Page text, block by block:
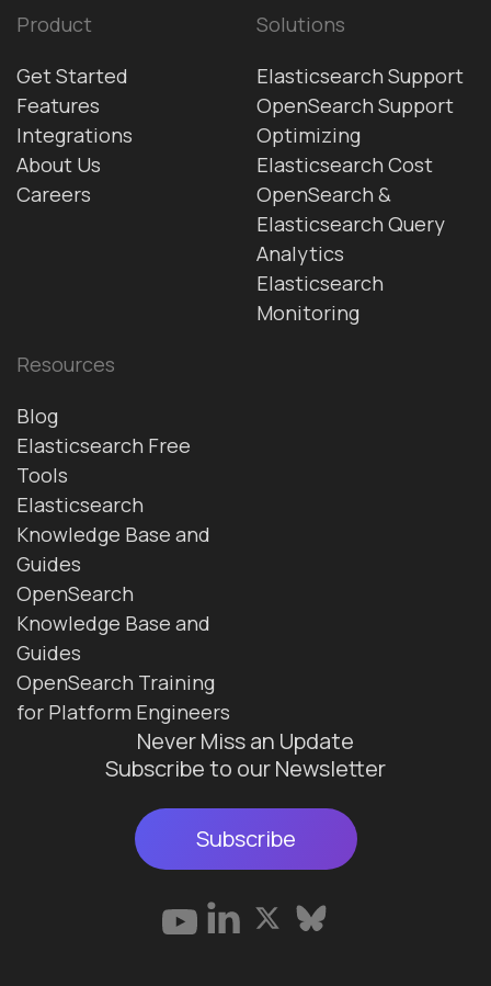
Product
Get Started
Features
Integrations
About Us
Careers
Solutions
Elasticsearch Support
OpenSearch Support
Optimizing
Elasticsearch Cost
OpenSearch &
Elasticsearch Query
Analytics
Elasticsearch
Monitoring
Resources
Blog
Elasticsearch Free
Tools
Elasticsearch
Knowledge Base and
Guides
OpenSearch
Knowledge Base and
Guides
OpenSearch Training
for Platform Engineers
Never Miss an Update
Subscribe to our Newsletter
Subscribe